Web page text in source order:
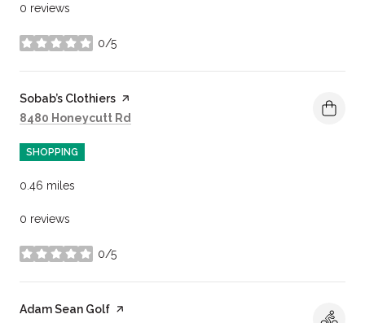
0 reviews
0/5
stars
Visit the
Sobab’s Clothiers page on Yelp
Search
8480 Honeycutt Rd
SHOPPING
0.46 miles
0 reviews
0/5
stars
Visit the
Adam Sean Golf page on Yelp